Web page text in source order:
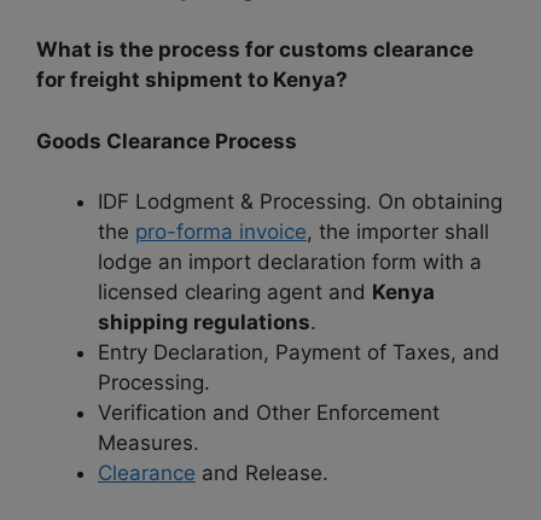
What is the process for customs clearance
for freight shipment to Kenya?
Goods Clearance Process
IDF Lodgment & Processing. On obtaining
the pro-forma invoice, the importer shall
lodge an import declaration form with a
licensed clearing agent and Kenya
shipping regulations.
Entry Declaration, Payment of Taxes, and
Processing.
Verification and Other Enforcement
Measures.
Clearance and Release.